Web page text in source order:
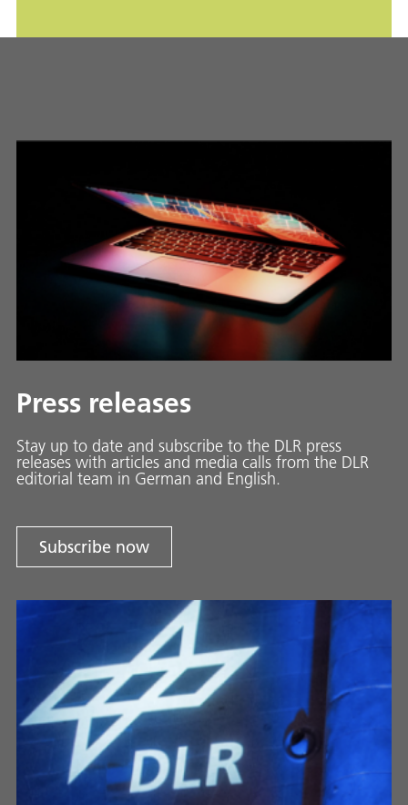
Press releases
Stay up to date and sub­scribe to the DLR press
releases with ar­ti­cles and media calls from the DLR
ed­i­to­ri­al team in Ger­man and En­glish.
Subscribe now